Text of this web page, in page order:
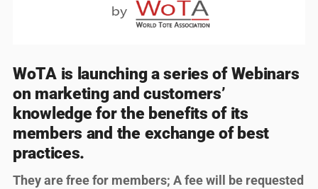
WoTA is launching a series of Webinars
on marketing and customers’
knowledge for the benefits of its
members and the exchange of best
practices.
They are free for members; A fee will be requested